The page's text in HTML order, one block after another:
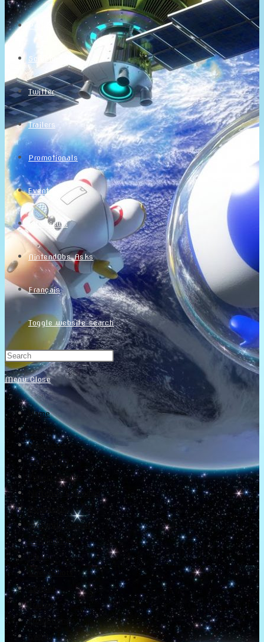
Press
Screenshots
Twitter
Trailers
Promotionals
Events
Interviews
NintendObs Asks
Français
Toggle website search
Menu Close
Home
About
Newsletter
Community
Project Game!
Nintendo Calendars
Downloads
Nintendo Directs
Nintendo IR
Press
Screenshots
Twitter
Trailers
Promotionals
Events